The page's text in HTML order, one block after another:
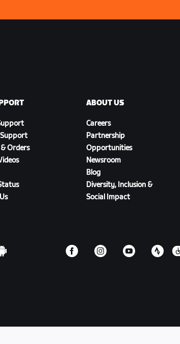
Orders
ABOUT US
Careers
Partnership
Opportunities
Newsroom
Blog
Diversity, Inclusion &
Social Impact